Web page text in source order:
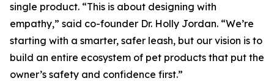
single product. “This is about designing with
empathy,” said co-founder Dr. Holly Jordan. “We’re
starting with a smarter, safer leash, but our vision is to
build an entire ecosystem of pet products that put the
owner’s safety and confidence first.”